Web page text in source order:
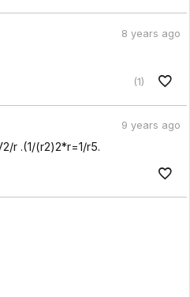
8 years ago
(1)
9 years ago
r .(1/(r2)2*r=1/r5.